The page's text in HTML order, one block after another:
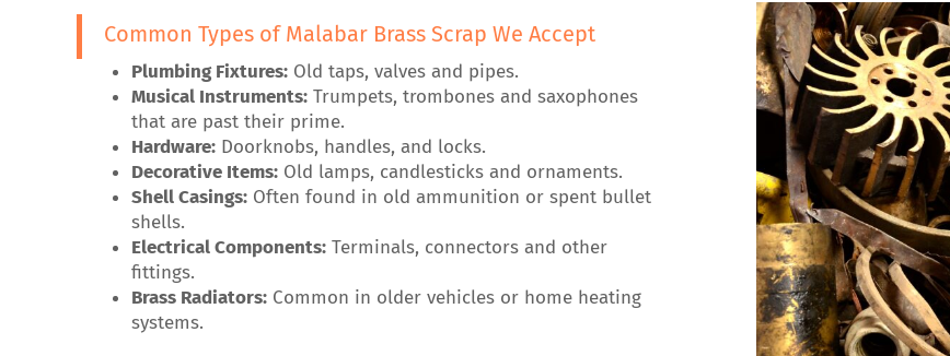
Common Types of Malabar Brass Scrap We Accept
Plumbing Fixtures: Old taps, valves and pipes.
Musical Instruments: Trumpets, trombones and saxophones
that are past their prime.
Hardware: Doorknobs, handles, and locks.
Decorative Items: Old lamps, candlesticks and ornaments.
Shell Casings: Often found in old ammunition or spent bullet
shells.
Electrical Components: Terminals, connectors and other
fittings.
Brass Radiators: Common in older vehicles or home heating
systems.